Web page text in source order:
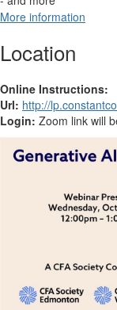
More information
Location
Online Instructions:
Url: http://
Login: Zoom link will